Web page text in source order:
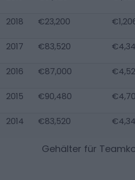
2018
€23,200
2017
€83,520
2016
€87,000
2015
€90,480
2014
€83,520
Gehälter für